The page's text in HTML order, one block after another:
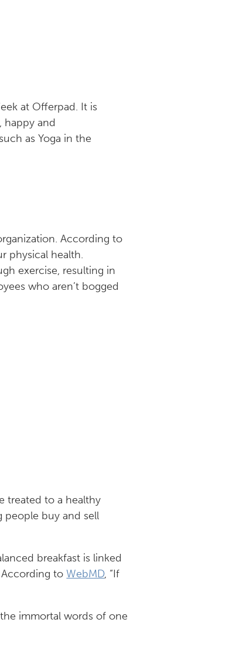
at Offerpad. It is
happy and
as Yoga in the
According to
physical health.
exercise, resulting in
who aren’t bogged
treated to a healthy
people buy and sell
breakfast is linked
According toWebMD, “If
immortal words of one